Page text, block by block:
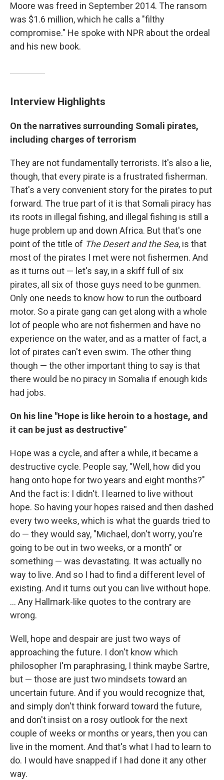
Moore was freed in September 2014. The ransom
was $1.6 million, which he calls a "filthy
compromise." He spoke with NPR about the ordeal
and his new book.
Interview Highlights
On the narratives surrounding Somali pirates,
including charges of terrorism
They are not fundamentally terrorists. It's also a lie,
though, that every pirate is a frustrated fisherman.
That's a very convenient story for the pirates to put
forward. The true part of it is that Somali piracy has
its roots in illegal fishing, and illegal fishing is still a
huge problem up and down Africa. But that's one
point of the title of The Desert and the Sea, is that
most of the pirates I met were not fishermen. And
as it turns out — let's say, in a skiff full of six
pirates, all six of those guys need to be gunmen.
Only one needs to know how to run the outboard
motor. So a pirate gang can get along with a whole
lot of people who are not fishermen and have no
experience on the water, and as a matter of fact, a
lot of pirates can't even swim. The other thing
though — the other important thing to say is that
there would be no piracy in Somalia if enough kids
had jobs.
On his line "Hope is like heroin to a hostage, and
it can be just as destructive"
Hope was a cycle, and after a while, it became a
destructive cycle. People say, "Well, how did you
hang onto hope for two years and eight months?"
And the fact is: I didn't. I learned to live without
hope. So having your hopes raised and then dashed
every two weeks, which is what the guards tried to
do — they would say, "Michael, don't worry, you're
going to be out in two weeks, or a month" or
something — was devastating. It was actually no
way to live. And so I had to find a different level of
existing. And it turns out you can live without hope.
... Any Hallmark-like quotes to the contrary are
wrong.
Well, hope and despair are just two ways of
approaching the future. I don't know which
philosopher I'm paraphrasing, I think maybe Sartre,
but — those are just two mindsets toward an
uncertain future. And if you would recognize that,
and simply don't think forward toward the future,
and don't insist on a rosy outlook for the next
couple of weeks or months or years, then you can
live in the moment. And that's what I had to learn to
do. I would have snapped if I had done it any other
way.